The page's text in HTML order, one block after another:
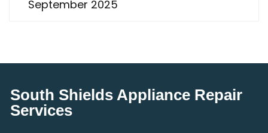
September 2025
South Shields Appliance Repair
Services